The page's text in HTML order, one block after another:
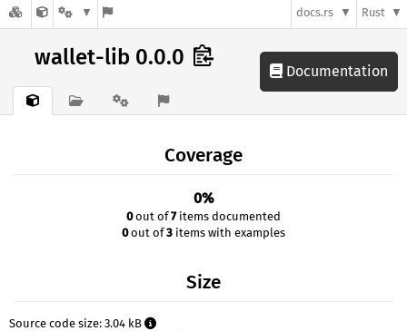
docs.rs Rust
wallet-lib 0.0.0
Documentation
Coverage
0%
0out of7items documented
0out of3 items with examples
Size
Source code size: 3.04 kB